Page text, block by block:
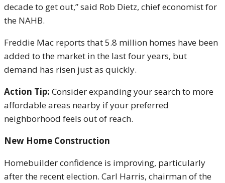
decade to get out,” said Rob Dietz, chief economist for
the NAHB.
Freddie Mac reports that 5.8 million homes have been
added to the market in the last four years, but
demand has risen just as quickly.
Action Tip: Consider expanding your search to more
affordable areas nearby if your preferred
neighborhood feels out of reach.
New Home Construction
Homebuilder confidence is improving, particularly
after the recent election. Carl Harris, chairman of the